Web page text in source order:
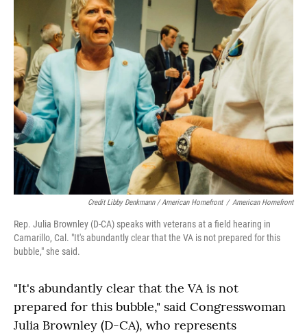
Credit Libby Denkmann / American Homefront / American Homefront
Rep. Julia Brownley (D-CA) speaks with veterans at a field hearing in
Camarillo, Cal. "It's abundantly clear that the VA is not prepared for this
bubble," she said.
"It's abundantly clear that the VA is not
prepared for this bubble," said Congresswoman
Julia Brownley (D-CA), who represents